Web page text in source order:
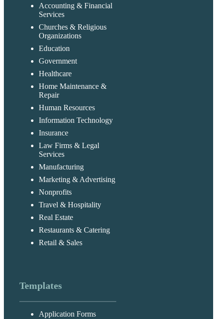
Accounting & Financial
Services
Churches & Religious
Organizations
Education
Government
Healthcare
Home Maintenance &
Repair
Human Resources
Information Technology
Insurance
Law Firms & Legal
Services
Manufacturing
Marketing & Advertising
Nonprofits
Travel & Hospitality
Real Estate
Restaurants & Catering
Retail & Sales
Templates
Application Forms